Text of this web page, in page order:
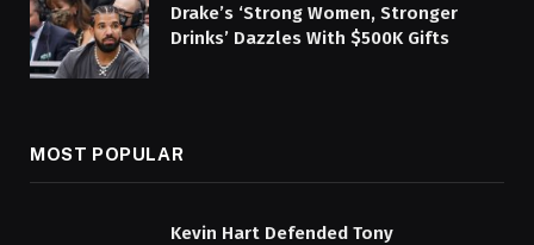
Drake’s ‘Strong Women, Stronger
Drinks’ Dazzles With $500K Gifts
MOST POPULAR
Kevin Hart Defended Tony